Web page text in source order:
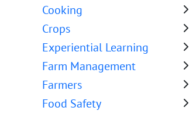
Cooking
Crops
Experiential Learning
Farm Management
Farmers
Food Safety